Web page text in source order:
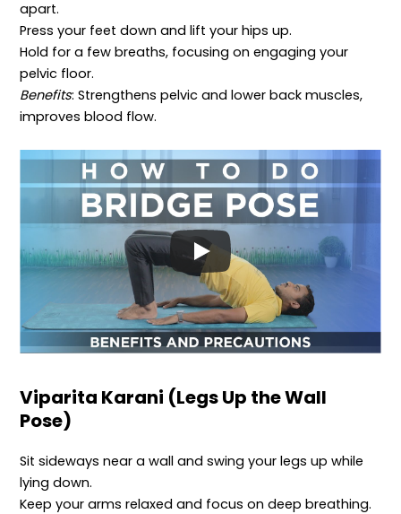
apart.
Press your feet down and lift your hips up.
Hold for a few breaths, focusing on engaging your
pelvic floor.
Benefits: Strengthens pelvic and lower back muscles,
improves blood flow.
Viparita Karani (Legs Up the Wall
Pose)
Sit sideways near a wall and swing your legs up while
lying down.
Keep your arms relaxed and focus on deep breathing.